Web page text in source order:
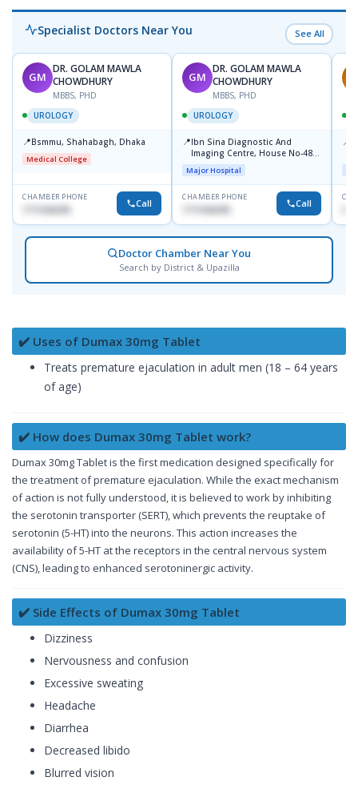
Specialist Doctors Near You See All
GM
DR. GOLAM MAWLA
CHOWDHURY
MBBS, PHD
UROLOGY
📍Bsmmu, Shahabagh, Dhaka
Medical College
CHAMBER PHONE
1711636295 Call
GM
DR. GOLAM MAWLA
CHOWDHURY
MBBS, PHD
UROLOGY
📍Ibn Sina Diagnostic And
Imaging Centre, House No-48,
Road No-9/A, Sat Masjid Road,
Dhanmondi, Dhaka
Major Hospital
CHAMBER PHONE
1711636295 Call
📍
Doctor Chamber Near You
Search by District & Upazilla
✔️ Uses of Dumax 30mg Tablet
Treats premature ejaculation in adult men (18 – 64 years
of age)
✔️ How does Dumax 30mg Tablet work?
Dumax 30mg Tablet is the first medication designed specifically for
the treatment of premature ejaculation. While the exact mechanism
of action is not fully understood, it is believed to work by inhibiting
the serotonin transporter (SERT), which prevents the reuptake of
serotonin (5-HT) into the neurons. This action increases the
availability of 5-HT at the receptors in the central nervous system
(CNS), leading to enhanced serotoninergic activity.
✔️ Side Effects of Dumax 30mg Tablet
Dizziness
Nervousness and confusion
Excessive sweating
Headache
Diarrhea
Decreased libido
Blurred vision